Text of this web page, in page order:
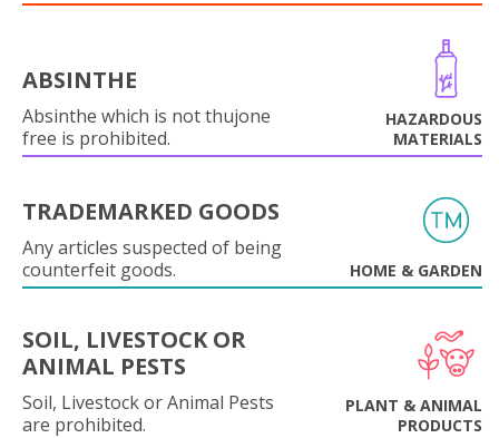
ABSINTHE
Absinthe which is not thujone
free is prohibited.
HAZARDOUS
MATERIALS
TRADEMARKED GOODS
Any articles suspected of being
counterfeit goods.
HOME & GARDEN
SOIL, LIVESTOCK OR
ANIMAL PESTS
Soil, Livestock or Animal Pests
are prohibited.
PLANT & ANIMAL
PRODUCTS